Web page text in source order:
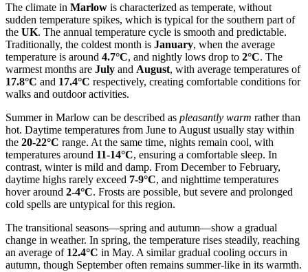
The climate in Marlow is characterized as temperate, without
sudden temperature spikes, which is typical for the southern part of
the UK. The annual temperature cycle is smooth and predictable.
Traditionally, the coldest month is January, when the average
temperature is around 4.7°C, and nightly lows drop to 2°C. The
warmest months are July and August, with average temperatures of
17.8°C and 17.4°C respectively, creating comfortable conditions for
walks and outdoor activities.
Summer in Marlow can be described as pleasantly warm rather than
hot. Daytime temperatures from June to August usually stay within
the 20-22°C range. At the same time, nights remain cool, with
temperatures around 11-14°C, ensuring a comfortable sleep. In
contrast, winter is mild and damp. From December to February,
daytime highs rarely exceed 7-9°C, and nighttime temperatures
hover around 2-4°C. Frosts are possible, but severe and prolonged
cold spells are untypical for this region.
The transitional seasons—spring and autumn—show a gradual
change in weather. In spring, the temperature rises steadily, reaching
an average of 12.4°C in May. A similar gradual cooling occurs in
autumn, though September often remains summer-like in its warmth.